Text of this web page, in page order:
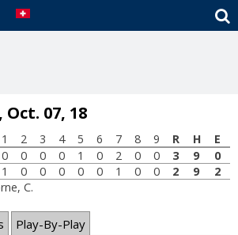
Oct. 07, 18
1 2 3 4 5 6 7 8 9 R H
E
0 0 0 0 1 0 2 0 0 3 9
0
1 0 0 0 0 0 1 0 0 2 9
2
C.
Play-By-Play